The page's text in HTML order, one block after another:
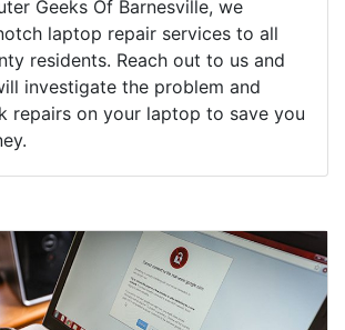
Geeks Of Barnesville, we
laptop repair services to all
residents. Reach out to us and
investigate the problem and
repairs on your laptop to save you